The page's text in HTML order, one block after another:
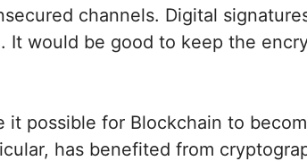
channels. Digital
It would be good to keep the
it possible for Blockchain to
has benefited from